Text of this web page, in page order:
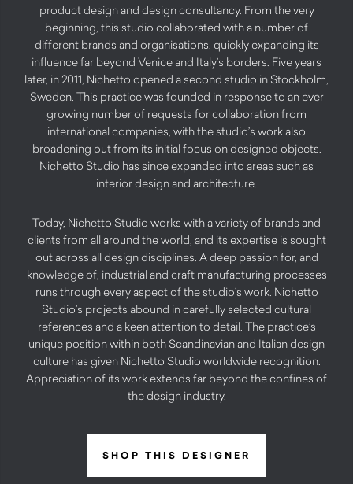
product design and design consultancy. From the very
beginning, this studio collaborated with a number of
different brands and organisations, quickly expanding its
influence far beyond Venice and Italy’s borders. Five years
later, in 2011, Nichetto opened a second studio in Stockholm,
Sweden. This practice was founded in response to an ever
growing number of requests for collaboration from
international companies, with the studio’s work also
broadening out from its initial focus on designed objects.
Nichetto Studio has since expanded into areas such as
interior design and architecture.
Today, Nichetto Studio works with a variety of brands and
clients from all around the world, and its expertise is sought
out across all design disciplines. A deep passion for, and
knowledge of, industrial and craft manufacturing processes
runs through every aspect of the studio’s work. Nichetto
Studio’s projects abound in carefully selected cultural
references and a keen attention to detail. The practice’s
unique position within both Scandinavian and Italian design
culture has given Nichetto Studio worldwide recognition.
Appreciation of its work extends far beyond the confines of
the design industry.
SHOP THIS DESIGNER